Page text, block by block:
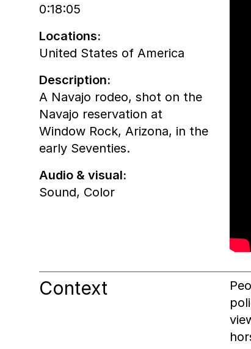
0:18:05
Locations:
United States of America
Description:
A Navajo rodeo, shot on the
Navajo reservation at
Window Rock, Arizona, in the
early Seventies.
Audio & visual:
Sound, Color
Context